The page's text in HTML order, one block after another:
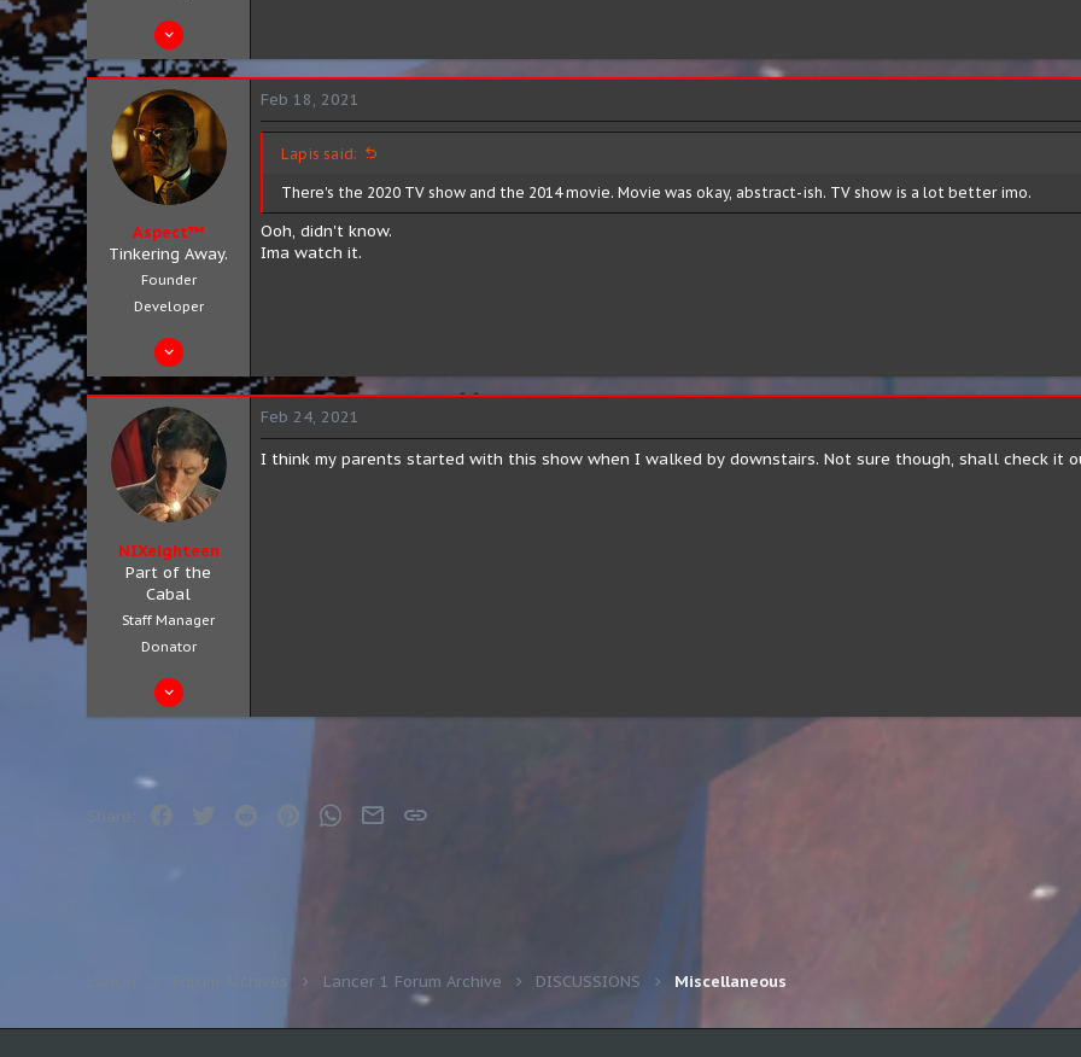
Aug 4, 2019
683
63
City 8, District 3
aspect.zip
Aspect™
Tinkering Away.
Founder
Developer
Aug 4, 2019
683
63
City 8, District 3
aspect.zip
Feb 18, 2021
Lapis said:
There's the 2020 TV show and the 2014 movie. Movie was okay, abstract-ish. TV show is a lot better imo.
Ooh, didn't know.
Ima watch it.
NIXeighteen
Part of the
Cabal
Staff Manager
Donator
Jul 15, 2020
99
Feb 24, 2021
I think my parents started with this show when I walked by downstairs. Not sure though, shall check it
PinterestWhatsApp
EmailLink
Lancer 1 Forum Archive DISCUSSIONS Miscellaneous